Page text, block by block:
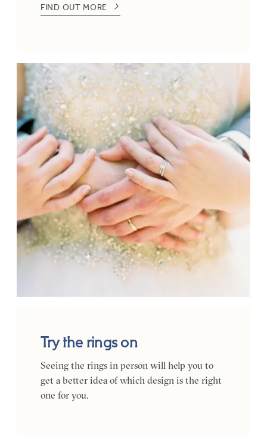
FIND OUT MORE
Try the rings on
Seeing the rings in person will help you to
get a better idea of which design is the right
one for you.